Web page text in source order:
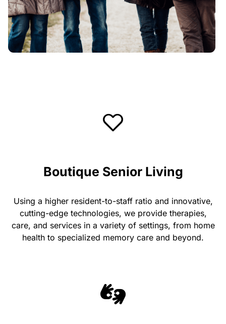
Boutique Senior Living
Using a higher resident-to-staff ratio and innovative,
cutting-edge technologies, we provide therapies,
care, and services in a variety of settings, from home
health to specialized memory care and beyond.